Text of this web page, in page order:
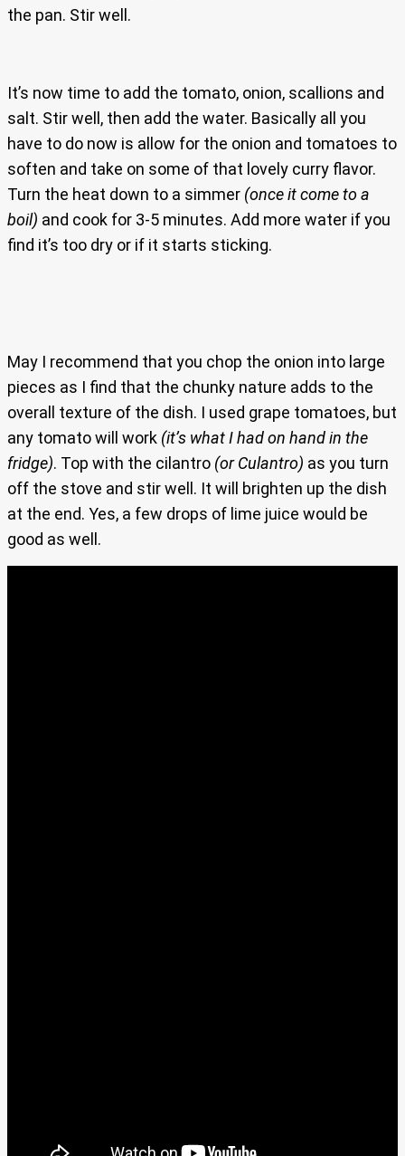
the pan. Stir well.
It’s now time to add the tomato, onion, scallions and
salt. Stir well, then add the water. Basically all you
have to do now is allow for the onion and tomatoes to
soften and take on some of that lovely curry flavor.
Turn the heat down to a simmer (once it come to a
boil) and cook for 3-5 minutes. Add more water if you
find it’s too dry or if it starts sticking.
May I recommend that you chop the onion into large
pieces as I find that the chunky nature adds to the
overall texture of the dish. I used grape tomatoes, but
any tomato will work (it’s what I had on hand in the
fridge). Top with the cilantro (or Culantro) as you turn
off the stove and stir well. It will brighten up the dish
at the end. Yes, a few drops of lime juice would be
good as well.